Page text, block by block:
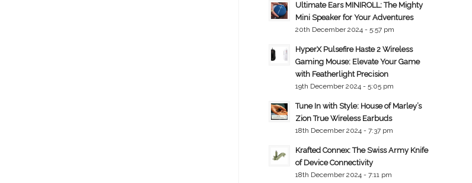
Ultimate Ears MINIROLL: The Mighty
Mini Speaker for Your Adventures
20th December 2024 - 5:57 pm
HyperX Pulsefire Haste 2 Wireless
Gaming Mouse: Elevate Your Game
with Featherlight Precision
19th December 2024 - 5:05 pm
Tune In with Style: House of Marley’s
Zion True Wireless Earbuds
18th December 2024 - 7:37 pm
Krafted Connex: The Swiss Army Knife
of Device Connectivity
18th December 2024 - 7:11 pm